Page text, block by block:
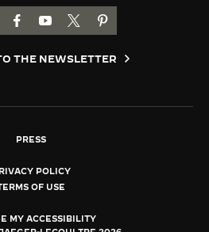
LECOULTRE INSTAGRAM
TO JAEGER-LECOULTRE LINKEDIN
GO TO JAEGER-LECOULTRE
GO TO JAEGER-LECOULTRE
GO TO JAEGER-
GO TO JAEGER-
THE NEWSLETTER
PRESS
POLICY
OF USE
MY ACCESSIBILITY